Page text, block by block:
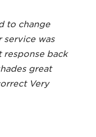
to change
service was
response back
great
Very